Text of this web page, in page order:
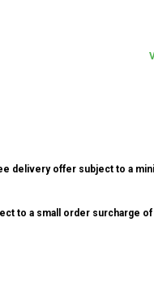
delivery offer subject to a
to a small order surcharge of